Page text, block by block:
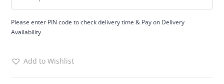
Please enter PIN code to check delivery time & Pay on Delivery
Availability
Add to Wishlist